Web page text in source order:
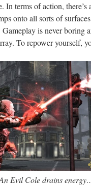
In terms of action,
onto all sorts of
is never boring
To repower yourself,
Evil Cole drains